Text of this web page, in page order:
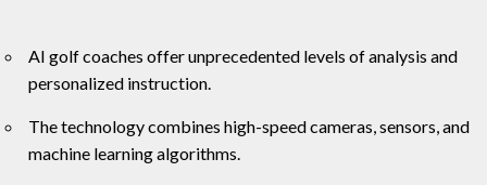
AI golf coaches offer unprecedented levels of analysis and
personalized instruction.
The technology combines high-speed cameras, sensors, and
machine learning algorithms.